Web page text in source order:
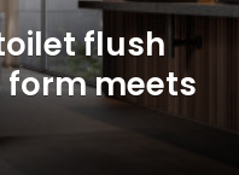
flush
meets